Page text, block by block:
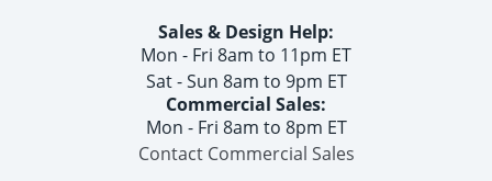
Sales & Design Help:
Mon - Fri 8am to 11pm ET
Sat - Sun 8am to 9pm ET
Commercial Sales:
Mon - Fri 8am to 8pm ET
Contact Commercial Sales